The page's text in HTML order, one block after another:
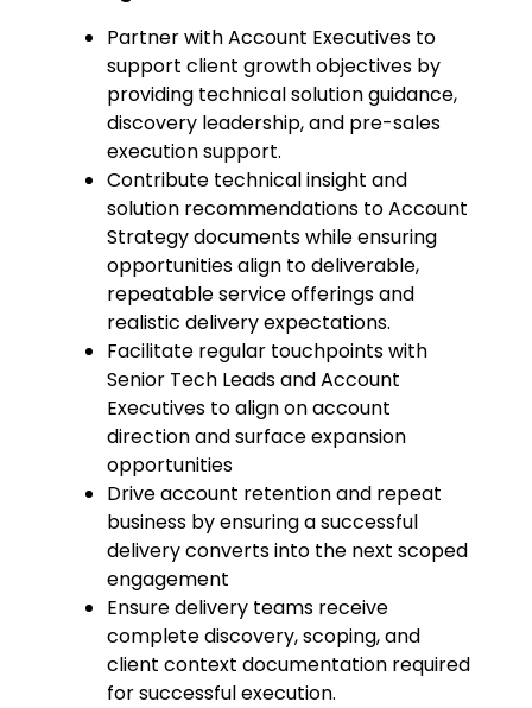
Partner with Account Executives to
support client growth objectives by
providing technical solution guidance,
discovery leadership, and pre-sales
execution support.
Contribute technical insight and
solution recommendations to Account
Strategy documents while ensuring
opportunities align to deliverable,
repeatable service offerings and
realistic delivery expectations.
Facilitate regular touchpoints with
Senior Tech Leads and Account
Executives to align on account
direction and surface expansion
opportunities
Drive account retention and repeat
business by ensuring a successful
delivery converts into the next scoped
engagement
Ensure delivery teams receive
complete discovery, scoping, and
client context documentation required
for successful execution.